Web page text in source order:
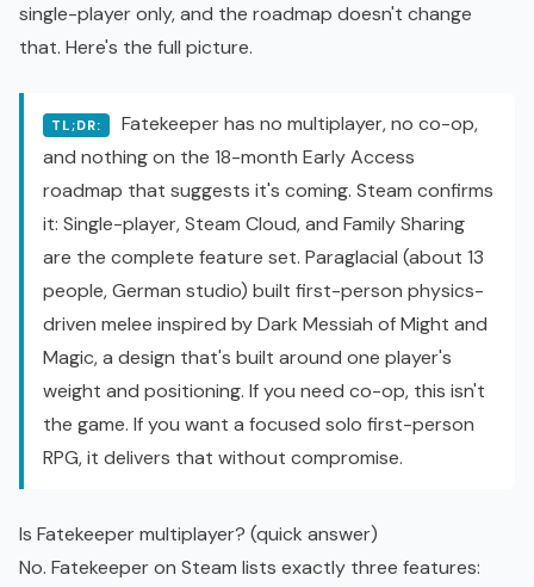
single-player only, and the roadmap doesn't change
that. Here's the full picture.
TL;DR: Fatekeeper has no multiplayer, noco-op,
and nothing on the 18-month Early Access
roadmap that suggests it's coming. Steam confirms
it: Single-player, Steam Cloud, and Family Sharing
are the complete feature set. Paraglacial (about 13
people, German studio) built first-person physics-
driven melee inspired by Dark Messiah of Might and
Magic, a design that's built around one player's
weight and positioning. If you need co-op, this isn't
the game. If you want a focused solo first-person
RPG, it delivers that without compromise.
Is Fatekeeper multiplayer? (quick answer)
No. Fatekeeper on Steam lists exactly three features: